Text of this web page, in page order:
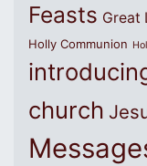
Feasts Great
Holly Communion
church